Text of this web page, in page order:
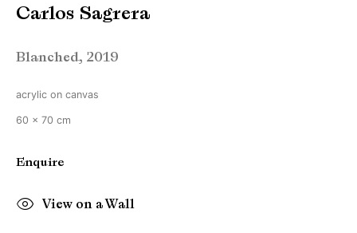
4 - 8 March 2020
Manage cookies
Copyright © Brandt Gallery 2026
Carlos Sagrera
Blanched, 2019
acrylic on canvas
60 x 70 cm
Enquire
View on a Wall